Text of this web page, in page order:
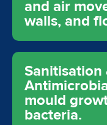
and air
walls, and
mould
bacteria.